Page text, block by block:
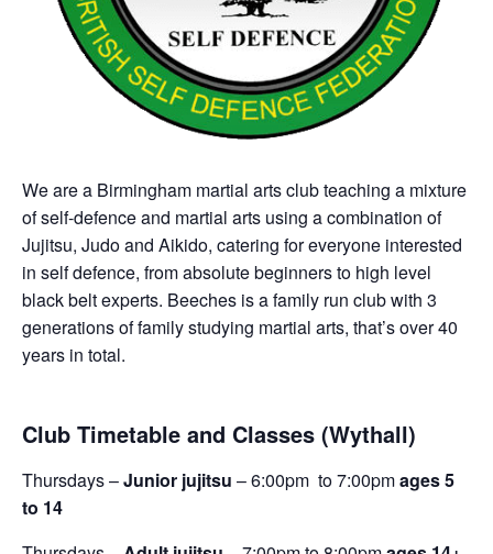
We are a Birmingham martial arts club teaching a mixture
of self-defence and martial arts using a combination of
Jujitsu, Judo and Aikido, catering for everyone interested
in self defence, from absolute beginners to high level
black belt experts. Beeches is a family run club with 3
generations of family studying martial arts, that’s over 40
years in total.
Club Timetable and Classes (Wythall)
Thursdays –Junior jujitsu – 6:00pm to 7:00pmages 5
to 14